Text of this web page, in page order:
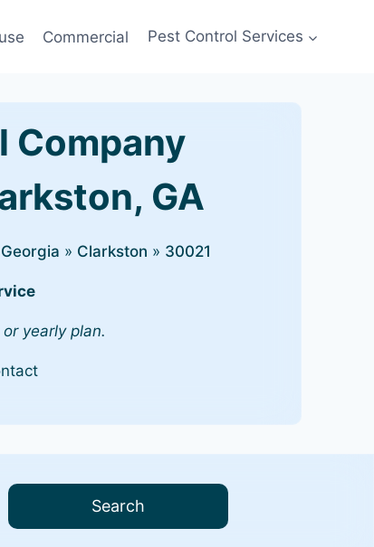
Commercial Pest Control Services
Company
GA
Georgia » Clarkston » 30021
yearly plan.
Search